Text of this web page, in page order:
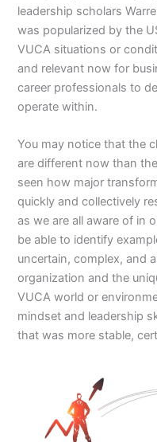
leadership scholars
was popularized by the
VUCA situations or
and relevant now for
career professionals to
operate within.
You may notice that the
are different now than
seen how major
quickly and collectively
as we are all aware of in
be able to identify
uncertain, complex, and
organization and the
VUCA world or
mindset and leadership
that was more stable,